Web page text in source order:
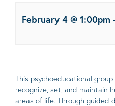
February 4 @ 1:00pm
This psychoeducational
recognize, set, and maintain
areas of life. Through guided